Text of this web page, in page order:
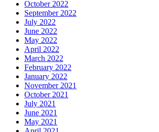
October 2022
September 2022
July 2022
June 2022
May 2022
April 2022
March 2022
February 2022
January 2022
November 2021
October 2021
July 2021
June 2021
May 2021